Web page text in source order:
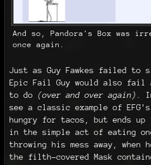
And so, Pandora's Box was
once again.
Just as Guy Fawkes failed to
Epic Fail Guy would also fail
to do (over and over again) .
see a classic example of
hungry for tacos, but ends
in the simple act of eating
throwing his mess away, when
the filth-covered Mask